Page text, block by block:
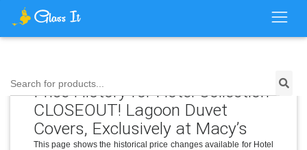
Search for products...
Price History for Hotel Collection
CLOSEOUT! Lagoon Duvet
Covers, Exclusively at Macy’s
This page shows the historical price changes available for Hotel